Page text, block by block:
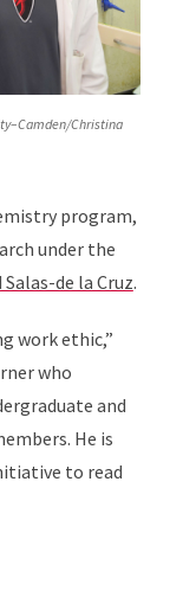
Christina
program,
under the
Salas-de la Cruz.
work ethic,”
who
and
He is
to read